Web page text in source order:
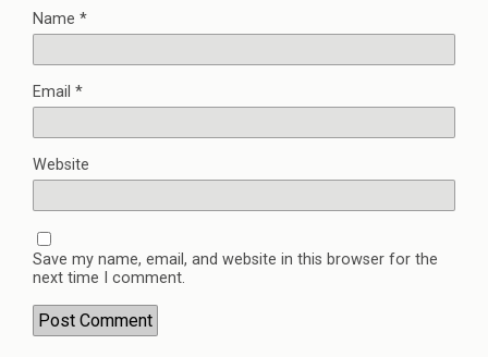
Name *
Email *
Website
Save my name, email, and website in this browser for the
next time I comment.